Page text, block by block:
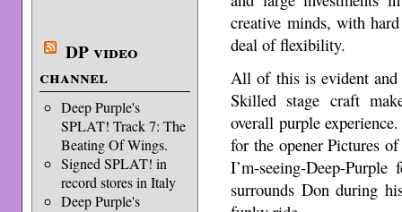
DP video
channel
Deep Purple's
SPLAT! Track 7: The
Beating Of Wings.
Signed SPLAT! in
record stores in Italy
Deep Purple's
creative minds, with
deal of flexibility.
All of this is evident and
Skilled stage craft
overall purple
for the opener Pictures
I’m-seeing-Deep-
surrounds Don during